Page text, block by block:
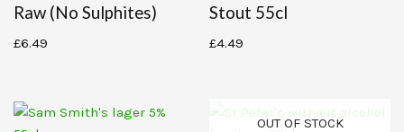
Raw (no Sulphites)
£6.49
Stout 55cl
£4.49
OUT OF STOCK